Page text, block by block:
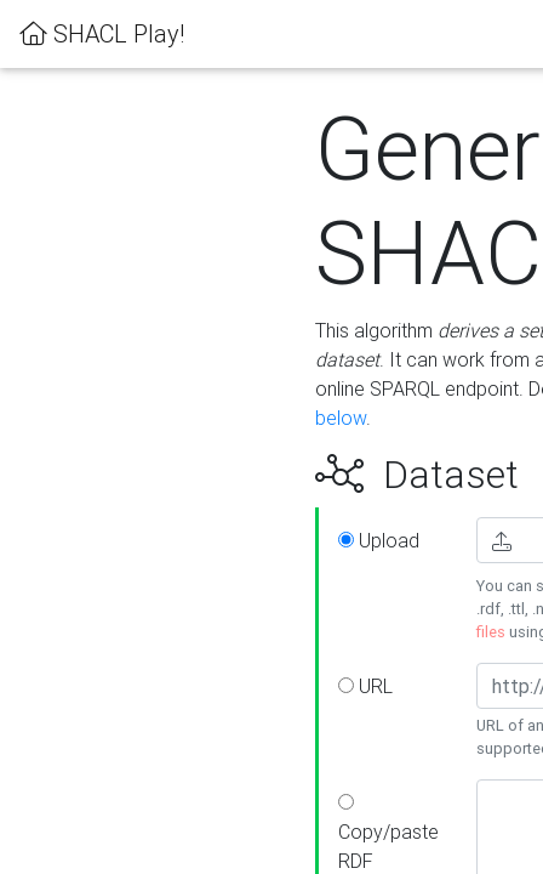
SHACL Play!
This algorithm derives a
dataset. It can work from
online SPARQL endpoint.
below.
Dataset
Upload
You can
.rdf, .ttl,
files
URL
URL of
Copy/paste
RDF